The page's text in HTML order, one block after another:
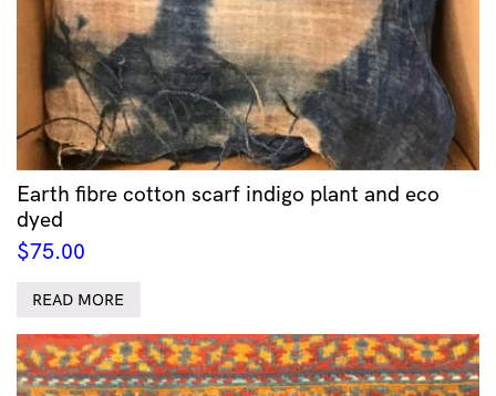
Earth fibre cotton scarf indigo plant and eco
dyed
$75.00
READ MORE